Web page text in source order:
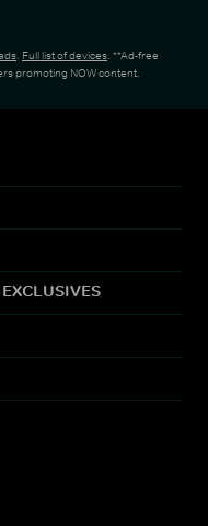
. Full list of devices. **Ad-free
promoting NOW content.